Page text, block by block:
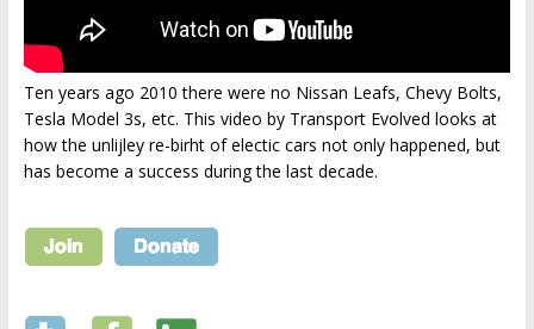
Ten years ago 2010 there were no Nissan Leafs, Chevy Bolts,
Tesla Model 3s, etc. This video by Transport Evolved looks at
how the unlijley re-birht of electic cars not only happened, but
has become a success during the last decade.